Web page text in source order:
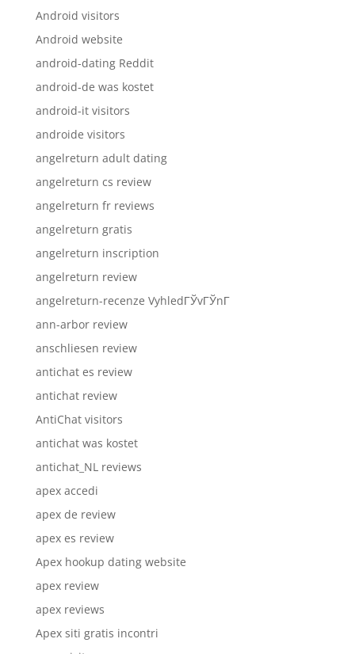
Android visitors
Android website
android-dating Reddit
android-de was kostet
android-it visitors
androide visitors
angelreturn adult dating
angelreturn cs review
angelreturn fr reviews
angelreturn gratis
angelreturn inscription
angelreturn review
angelreturn-recenze VyhledГЎvГЎnГ­
ann-arbor review
anschliesen review
antichat es review
antichat review
AntiChat visitors
antichat was kostet
antichat_NL reviews
apex accedi
apex de review
apex es review
Apex hookup dating website
apex review
apex reviews
Apex siti gratis incontri